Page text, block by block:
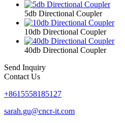
5db Directional Coupler
10db Directional Coupler
40db Directional Coupler
Send Inquiry
Contact Us
+8615558185127
sarah.gu@cncr-it.com